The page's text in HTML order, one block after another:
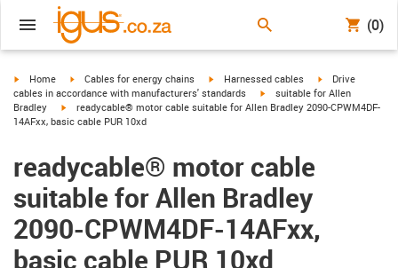
(0)
igus-icon-arrow-right
Home igus-icon-arrow-right
Cables for energy chains igus-icon-arrow-right
Harnessed cables igus-icon-arrow-
Drive
cables in accordance with manufacturers' standards
igus-icon-arrow-right
suitable for Allen
Bradley
igus-icon-arrow-right
readycable® motor cable suitable for Allen Bradley 2090-CPWM4DF-
14AFxx, basic cable PUR 10xd
readycable® motor cable
suitable for Allen Bradley
2090-CPWM4DF-14AFxx,
basic cable PUR 10xd